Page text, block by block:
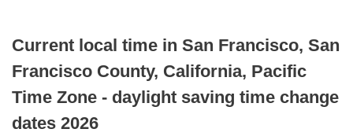
Current local time in San Francisco, San
Francisco County, California, Pacific
Time Zone - daylight saving time change
dates 2026